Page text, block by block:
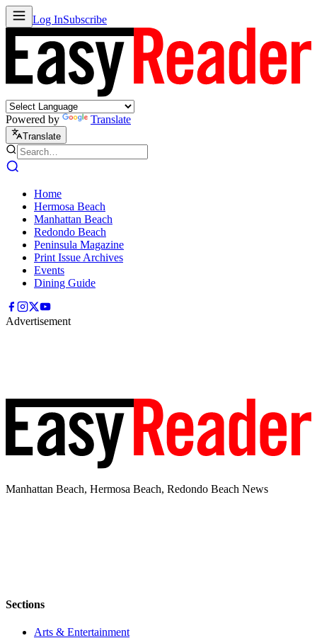
Log InSubscribe
Powered by Translate
Translate
Home
Hermosa Beach
Manhattan Beach
Redondo Beach
Peninsula Magazine
Print Issue Archives
Events
Dining Guide
Advertisement
Manhattan Beach, Hermosa Beach, Redondo Beach News
Sections
Arts & Entertainment